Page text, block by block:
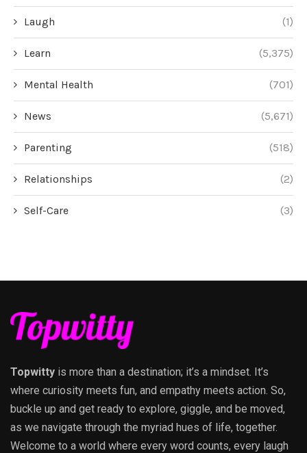
Laugh (1)
Learn (5,375)
Mental Health (701)
News (5,671)
Parenting (518)
Relationships (2)
Self-Care (3)
Topwitty is more than a destination; it’s a mindset. It’s
where curiosity meets fun, and empathy meets action. So,
buckle up and get ready to explore, giggle, and be moved,
as we navigate through the myriad hues of life, together.
Welcome to a world where every word counts, every laugh